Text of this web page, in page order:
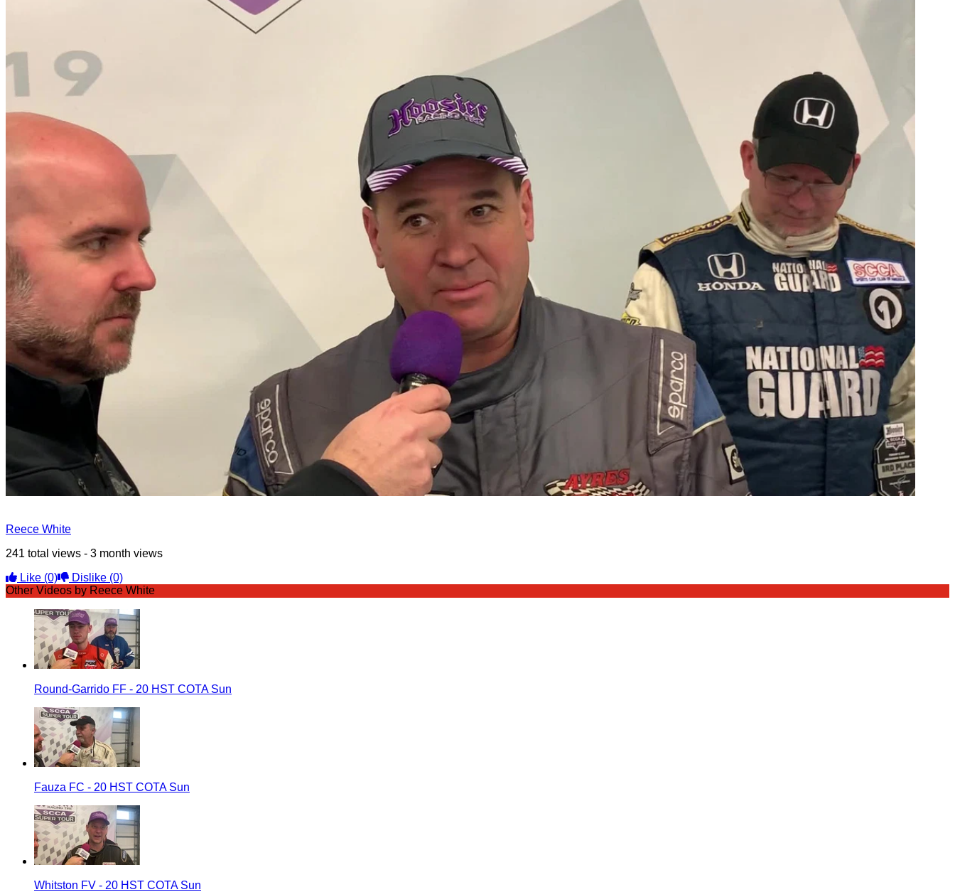
Reece White
241 total views - 3 month views
Like (0) Dislike (0)
Other Videos by Reece White
Round-Garrido FF - 20 HST COTA Sun
Fauza FC - 20 HST COTA Sun
Whitston FV - 20 HST COTA Sun